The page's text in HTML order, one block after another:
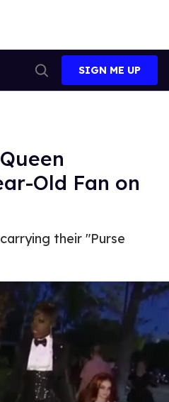
Search
SIGN ME UP
Old Fan on
their "Purse